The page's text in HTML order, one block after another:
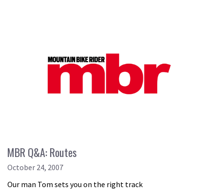
MBR Q&A: Routes
October 24, 2007
Our man Tom sets you on the right track